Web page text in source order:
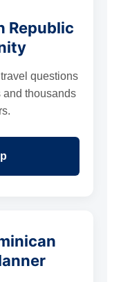
Republic
questions
and thousands